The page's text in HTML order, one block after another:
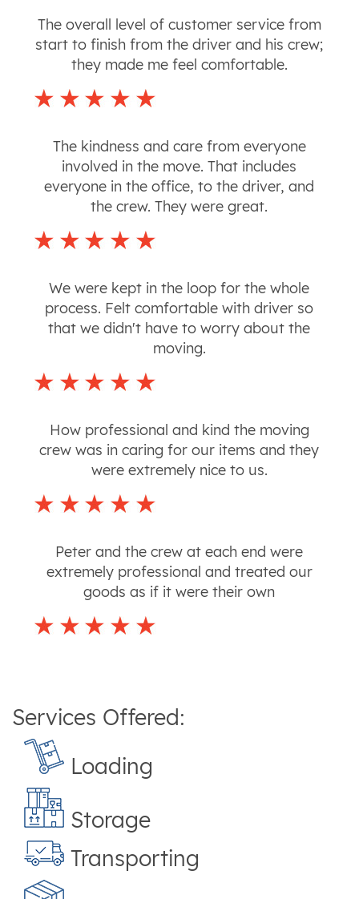
The overall level of customer service from
start to finish from the driver and his crew;
they made me feel comfortable.
The kindness and care from everyone
involved in the move. That includes
everyone in the office, to the driver, and
the crew. They were great.
We were kept in the loop for the whole
process. Felt comfortable with driver so
that we didn't have to worry about the
moving.
How professional and kind the moving
crew was in caring for our items and they
were extremely nice to us.
Peter and the crew at each end were
extremely professional and treated our
goods as if it were their own
Services Offered:
Loading
Storage
Transporting